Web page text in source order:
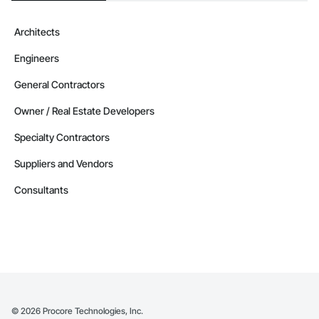
Architects
Engineers
General Contractors
Owner / Real Estate Developers
Specialty Contractors
Suppliers and Vendors
Consultants
© 2026 Procore Technologies, Inc.